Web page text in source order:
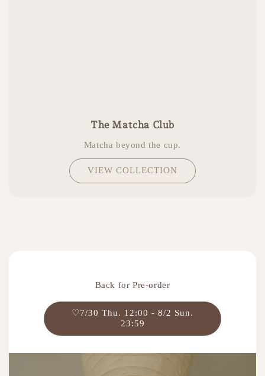
The Matcha Club
Matcha beyond the cup.
VIEW COLLECTION
Back for Pre-order
♡7/30 Thu. 12:00 - 8/2 Sun.
23:59